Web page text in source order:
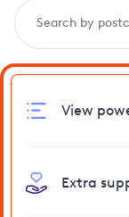
View
Extra